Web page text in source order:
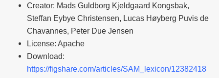
Creator: Mads Guldborg Kjeldgaard Kongsbak,
Steffan Eybye Christensen, Lucas Høyberg Puvis de
Chavannes, Peter Due Jensen
License: Apache
Download:
https://figshare.com/articles/SAM_lexicon/12382418